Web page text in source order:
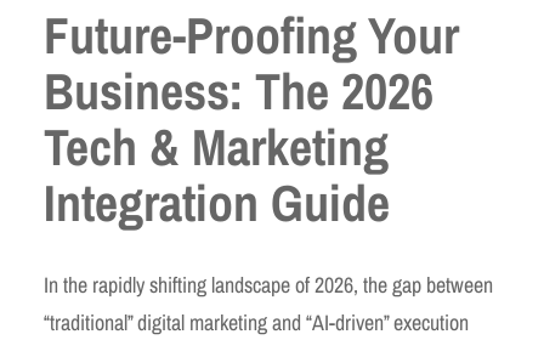
Future-Proofing Your
Business: The 2026
Tech & Marketing
Integration Guide
In the rapidly shifting landscape of 2026, the gap between
“traditional” digital marketing and “AI-driven” execution